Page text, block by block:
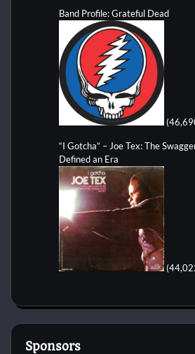
Band Profile: Grateful Dead
“I Gotcha” – Joe Tex: The
Defined an Era
Sponsors